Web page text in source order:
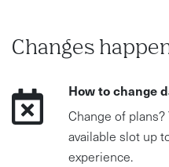
Changes
How to change
Change of
available slot up
experience.